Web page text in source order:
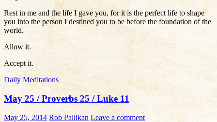
Rest in me and the life I gave you, for it is the perfect life to shape
you into the person I destined you to be before the foundation of the
world.
Allow it.
Accept it.
Daily Meditations
May 25 / Proverbs 25 / Luke 11
May 25, 2014 Rob Pallikan Leave a comment